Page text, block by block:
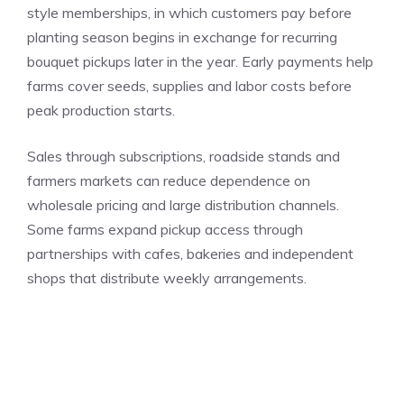
style memberships, in which customers pay before
planting season begins in exchange for recurring
bouquet pickups later in the year. Early payments help
farms cover seeds, supplies and labor costs before
peak production starts.
Sales through subscriptions, roadside stands and
farmers markets can reduce dependence on
wholesale pricing and large distribution channels.
Some farms expand pickup access through
partnerships with cafes, bakeries and independent
shops that distribute weekly arrangements.